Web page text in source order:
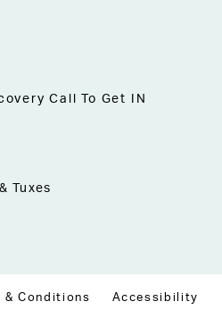
Call To Get IN
Tuxes
& Conditions Accessibility